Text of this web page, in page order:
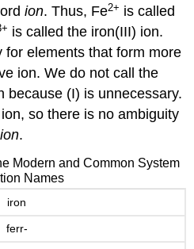
ion. Thus, Fe2+ is called
+ is called the iron(III) ion.
for elements that form more
ion. We do not call the
because (I) is unnecessary.
so there is no ambiguity
.
Modern and Common System
Names
iron
ferr-